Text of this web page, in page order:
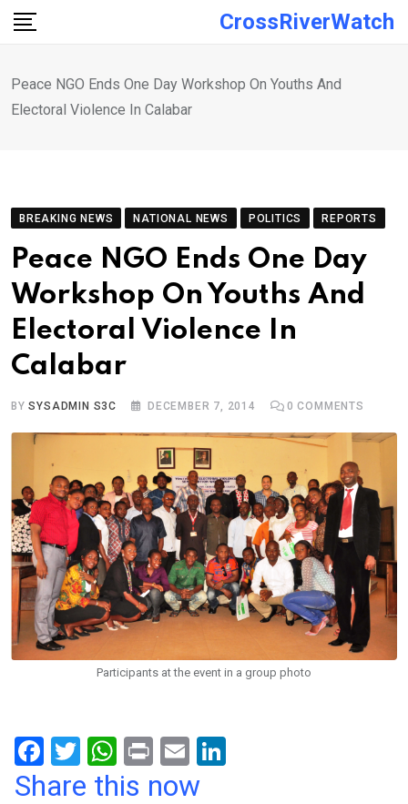
Skip
CrossRiverWatch
Peace NGO Ends One Day Workshop On Youths And
Electoral Violence In Calabar
BREAKING NEWS NATIONAL NEWS POLITICS REPORTS
Peace NGO Ends One Day
Workshop On Youths And
Electoral Violence In
Calabar
BYSYSADMIN S3C DECEMBER 7, 2014 0 COMMENTS
Participants at the event in a group photo
F
a
T
wi
W
h
Pr
in
E
m
Share this now